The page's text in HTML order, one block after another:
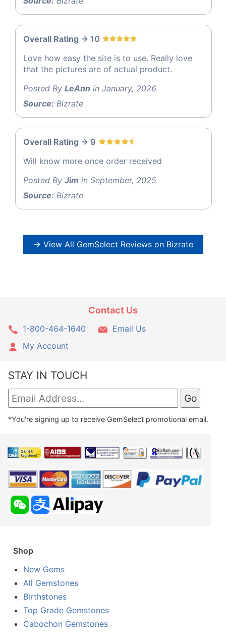
Overall Rating -> 10
Love how easy the site is to use. Really love
that the pictures are of actual product.
Posted By LeAnn in January, 2026
Source: Bizrate
Overall Rating -> 9
Will know more once order received
Posted By Jim in September, 2025
Source: Bizrate
→ View All GemSelect Reviews on Bizrate
Contact Us
1-800-464-1640
Email Us
My Account
STAY IN TOUCH
*You're signing up to receive GemSelect promotional email.
Shop
New Gems
All Gemstones
Birthstones
Top Grade Gemstones
Cabochon Gemstones